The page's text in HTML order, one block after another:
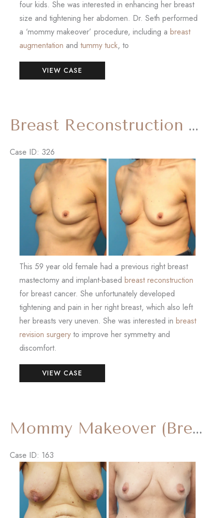
four kids. She was interested in enhancing her breast
size and tightening her abdomen. Dr. Seth performed
a ‘mommy makeover’ procedure, including a breast
augmentation and tummy tuck, to
Mommy
Makeover
Tummy
VIEW CASE
Breast Reconstruction Revision
Case ID: 326
Before
After
Images
This 59 year old female had a previous right breast
mastectomy and implant-based breast reconstruction
for breast cancer. She unfortunately developed
tightening and pain in her right breast, which also left
her breasts very uneven. She was interested in breast
revision surgery to improve her symmetry and
discomfort.
Breast
Reconstruction
VIEW CASE
Mommy Makeover (Breast Reduction and Tummy Tuck)
Case ID: 163
Before
and
After
Images